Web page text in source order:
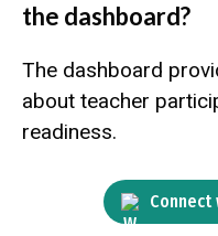
the dashboard?
The dashboard
about teacher
readiness.
Connect